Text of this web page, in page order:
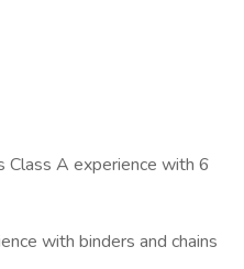
A experience with 6
with binders and chains